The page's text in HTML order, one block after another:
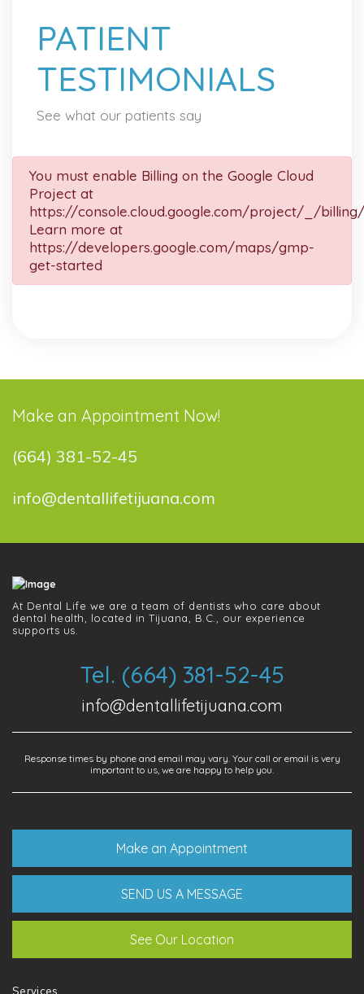
PATIENT
TESTIMONIALS
See what our patients say
You must enable Billing on the Google Cloud
Project at
https://console.cloud.google.com/project/_/
Learn more at
https://developers.google.com/maps/gmp-
get-started
Make an Appointment Now!
(664) 381-52-45
info@dentallifetijuana.com
At Dental Life we ​​are a team of dentists who care about
dental health, located in Tijuana, B.C., our experience
supports us.
Tel. (664) 381-52-45
info@dentallifetijuana.com
Response times by phone and email may vary. Your call or email is very
important to us, we are happy to help you.
Make an Appointment
SEND US A MESSAGE
See Our Location
Services